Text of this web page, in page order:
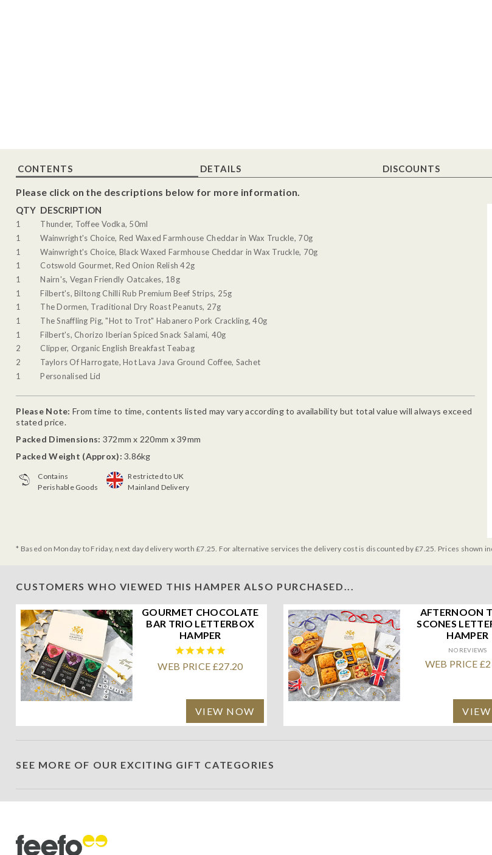
CONTENTS DETAILS DISCOUNTS
Please click on the descriptions below for more information.
QTY DESCRIPTION
1
Thunder, Toffee Vodka, 50ml
1
Wainwright's Choice, Red Waxed Farmhouse Cheddar in Wax Truckle, 70g
1
Wainwright's Choice, Black Waxed Farmhouse Cheddar in Wax Truckle, 70g
1
Cotswold Gourmet, Red Onion Relish 42g
1
Nairn's, Vegan Friendly Oatcakes, 18g
1
Filbert's, Biltong Chilli Rub Premium Beef Strips, 25g
1
The Dormen, Traditional Dry Roast Peanuts, 27g
1
The Snaffling Pig, "Hot to Trot" Habanero Pork Crackling, 40g
1
Filbert's, Chorizo Iberian Spiced Snack Salami, 40g
2
Clipper, Organic English Breakfast Teabag
2
Taylors Of Harrogate, Hot Lava Java Ground Coffee, Sachet
1
Personalised Lid
Please Note: From time to time, contents listed may vary according to availability but total value will always exceed
stated price.
Packed Dimensions: 372mm x 220mm x 39mm
Packed Weight (Approx): 3.86kg
Contains
Perishable Goods
Restricted to UK
Mainland Delivery
* Based on Monday to Friday, next day delivery worth £7.25. For alternative services the delivery cost is discounted by £7.25. Prices shown
CUSTOMERS WHO VIEWED THIS HAMPER ALSO PURCHASED...
GOURMET CHOCOLATE
BAR TRIO LETTERBOX
HAMPER
WEB PRICE £27.20
VIEW NOW
AFTERNOON
SCONES
HAMPER
NO REVIEWS
WEB PRICE
SEE MORE OF OUR EXCITING GIFT CATEGORIES